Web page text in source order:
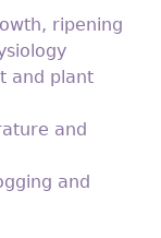
ripening
and plant
and
and